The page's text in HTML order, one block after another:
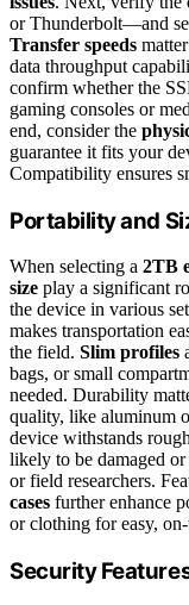
or Thunderbolt—and
Transfer speeds
data throughput
confirm whether the
gaming consoles or
end, consider the
guarantee it fits your
Compatibility ensures
Portability and
When selecting a 2TB
size play a significant
the device in various
makes transportation
the field. Slim profiles
bags, or small
needed. Durability
quality, like aluminum
device withstands
likely to be damaged
or field researchers.
cases further enhance
or clothing for easy, on-
Security